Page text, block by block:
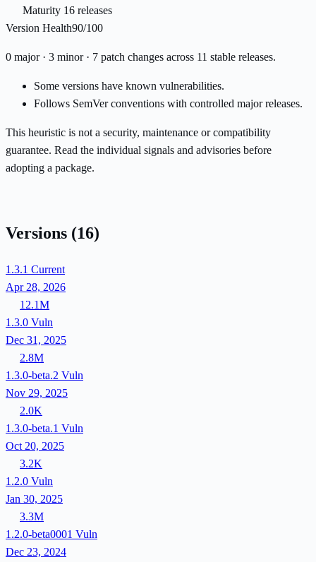
Maturity 16 releases
Version Health90/100
0 major · 3 minor · 7 patch changes across 11 stable releases.
Some versions have known vulnerabilities.
Follows SemVer conventions with controlled major releases.
This heuristic is not a security, maintenance or compatibility
guarantee. Read the individual signals and advisories before
adopting a package.
Versions (16)
1.3.1 Current
Apr 28, 2026
12.1M
1.3.0 Vuln
Dec 31, 2025
2.8M
1.3.0-beta.2 Vuln
Nov 29, 2025
2.0K
1.3.0-beta.1 Vuln
Oct 20, 2025
3.2K
1.2.0 Vuln
Jan 30, 2025
3.3M
1.2.0-beta0001 Vuln
Dec 23, 2024